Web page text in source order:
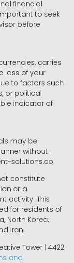
financial
to seek
before
carries
loss of your
to factors such
or political
indicator of
may be
without
solutions.co.
constitute
or a
activity. This
for residents of
North Korea,
Iran.
Tower | 4422
and